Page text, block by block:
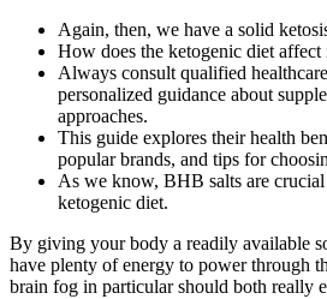
Again, then, we have a solid
How does the ketogenic diet affect
Always consult qualified
personalized guidance about
approaches.
This guide explores their health
popular brands, and tips for
As we know, BHB salts are
ketogenic diet.
By giving your body a readily available
have plenty of energy to power through
brain fog in particular should both really